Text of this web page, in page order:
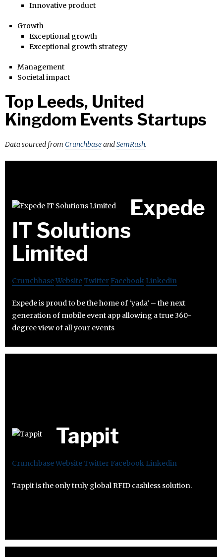
Innovative product
Growth
Exceptional growth
Exceptional growth strategy
Management
Societal impact
Top Leeds, United
Kingdom Events Startups
Data sourced from CrunchbaseandSemRush.
Expede
IT Solutions
Limited
CrunchbaseWebsiteTwitter Facebook Linkedin
Expede is proud to be the home of ‘yada’ – the next
generation of mobile event app allowing a true 360-
degree view of all your events
Tappit
CrunchbaseWebsiteTwitter Facebook Linkedin
Tappit is the only truly global RFID cashless solution.